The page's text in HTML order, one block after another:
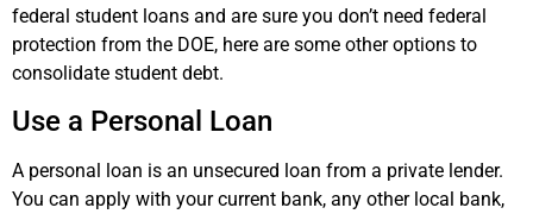
federal student loans and are sure you don’t need federal
protection from the DOE, here are some other options to
consolidate student debt.
Use a Personal Loan
A personal loan is an unsecured loan from a private lender.
You can apply with your current bank, any other local bank,